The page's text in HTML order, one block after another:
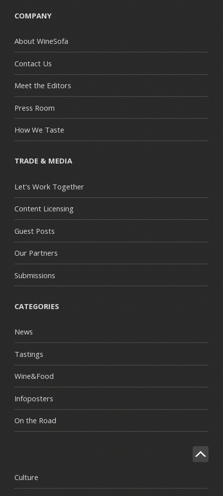
COMPANY
About WineSofa
Contact Us
Meet the Editors
Press Room
How We Taste
TRADE & MEDIA
Let's Work Together
Content Licensing
Guest Posts
Our Partners
Submissions
CATEGORIES
News
Tastings
Wine&Food
Infoposters
On the Road
Culture